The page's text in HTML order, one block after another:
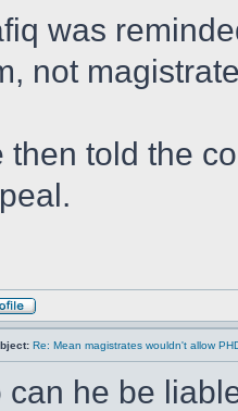
was
not
then told the
Re: Mean magistrates wouldn't allow
can he be